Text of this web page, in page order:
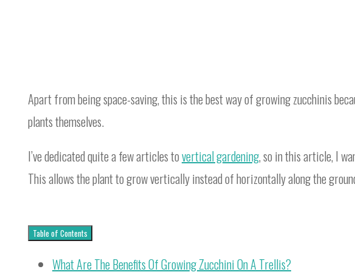
Apart from being space-saving, this is the best way of growing zucchinis
plants themselves.
I’ve dedicated quite a few articles tovertical gardening, so in this article, I
This allows the plant to grow vertically instead of horizontally along the
Table of Contents
What Are The Benefits Of Growing Zucchini On A Trellis?